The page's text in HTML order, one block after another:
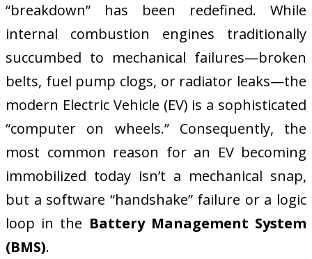
“breakdown” has been redefined. While
internal combustion engines traditionally
succumbed to mechanical failures—broken
belts, fuel pump clogs, or radiator leaks—the
modern Electric Vehicle (EV) is a sophisticated
“computer on wheels.” Consequently, the
most common reason for an EV becoming
immobilized today isn’t a mechanical snap,
but a software “handshake” failure or a logic
loop in the Battery Management System
(BMS).